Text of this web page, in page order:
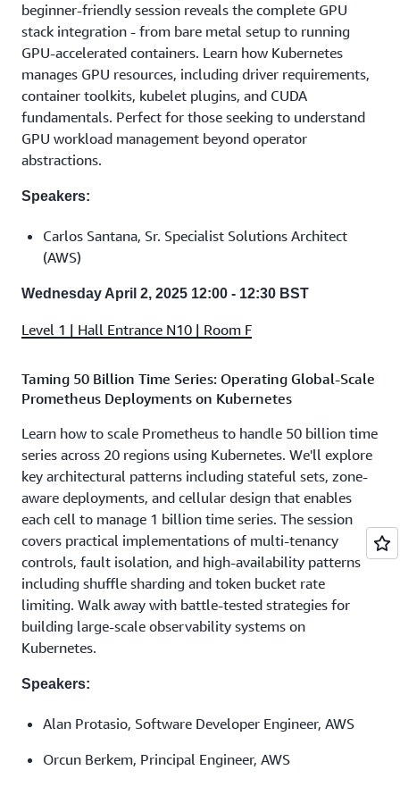
beginner-friendly session reveals the complete GPU
stack integration - from bare metal setup to running
GPU-accelerated containers. Learn how Kubernetes
manages GPU resources, including driver requirements,
container toolkits, kubelet plugins, and CUDA
fundamentals. Perfect for those seeking to understand
GPU workload management beyond operator
abstractions.
Speakers:
Carlos Santana, Sr. Specialist Solutions Architect
(AWS)
Wednesday April 2, 2025 12:00 - 12:30 BST
Level 1 | Hall Entrance N10 | Room F
Taming 50 Billion Time Series: Operating Global-Scale
Prometheus Deployments on Kubernetes
Learn how to scale Prometheus to handle 50 billion time
series across 20 regions using Kubernetes. We'll explore
key architectural patterns including stateful sets, zone-
aware deployments, and cellular design that enables
each cell to manage 1 billion time series. The session
covers practical implementations of multi-tenancy
controls, fault isolation, and high-availability patterns
including shuffle sharding and token bucket rate
limiting. Walk away with battle-tested strategies for
building large-scale observability systems on
Kubernetes.
Speakers:
Alan Protasio, Software Developer Engineer, AWS
Orcun Berkem, Principal Engineer, AWS